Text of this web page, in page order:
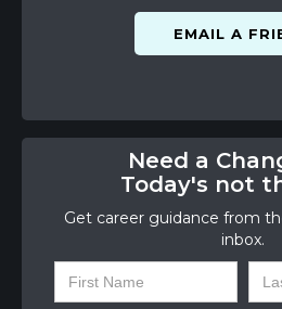
EMAIL A
Need a
Today's not
Get career guidance from
inbox.